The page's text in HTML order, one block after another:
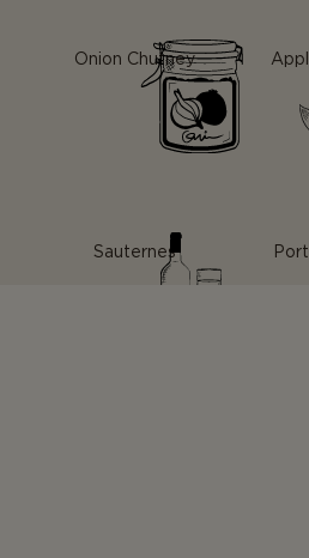
Onion Chutney
Sauternes